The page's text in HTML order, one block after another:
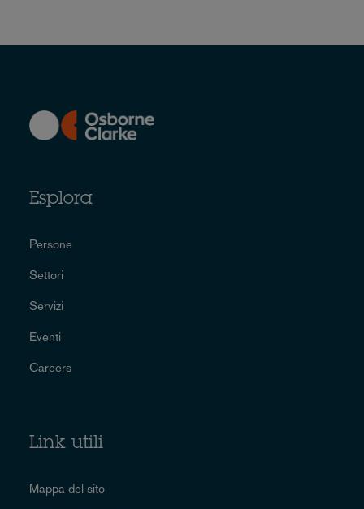
Esplora
Persone
Settori
Servizi
Eventi
Careers
Link utili
Mappa del sito